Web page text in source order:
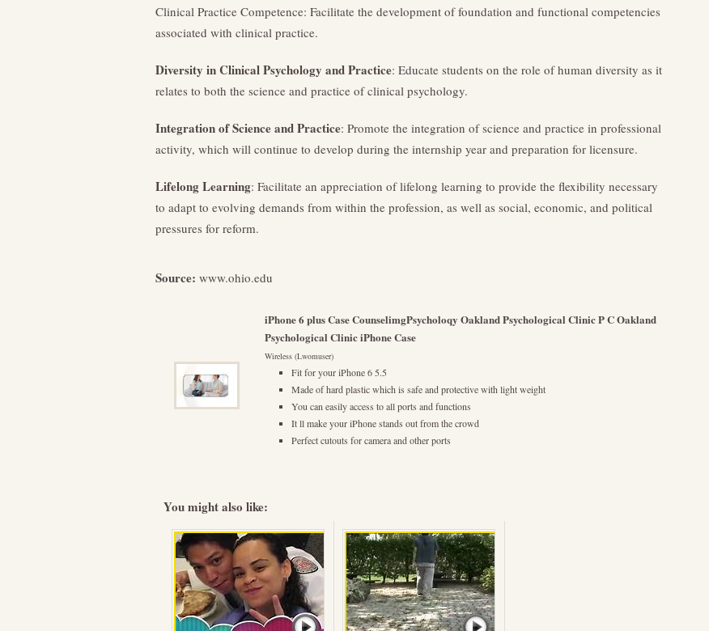
Clinical Practice Competence: Facilitate the development of foundation and functional competencies
associated with clinical practice.
Diversity in Clinical Psychology and Practice: Educate students on the role of human diversity as it
relates to both the science and practice of clinical psychology.
Integration of Science and Practice: Promote the integration of science and practice in professional
activity, which will continue to develop during the internship year and preparation for licensure.
Lifelong Learning: Facilitate an appreciation of lifelong learning to provide the flexibility necessary
to adapt to evolving demands from within the profession, as well as social, economic, and political
pressures for reform.
Source: www.ohio.edu
iPhone 6 plus Case CounselimgPsycholoqy Oakland Psychological Clinic P C Oakland
Psychological Clinic iPhone Case
Wireless (Lwomuser)
Fit for your iPhone 6 5.5
Made of hard plastic which is safe and protective with light weight
You can easily access to all ports and functions
It ll make your iPhone stands out from the crowd
Perfect cutouts for camera and other ports
You might also like: